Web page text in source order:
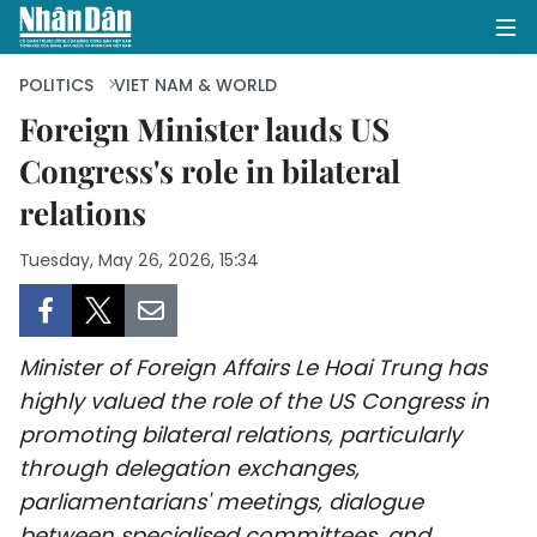
HOME
SOCIETY
ENVIRONMENT
CULTURE
POLITICS VIET NAM & WORLD
Foreign Minister lauds US
Congress's role in bilateral
relations
Tuesday, May 26, 2026, 15:34
Minister of Foreign Affairs Le Hoai Trung has
highly valued the role of the US Congress in
promoting bilateral relations, particularly
through delegation exchanges,
parliamentarians' meetings, dialogue